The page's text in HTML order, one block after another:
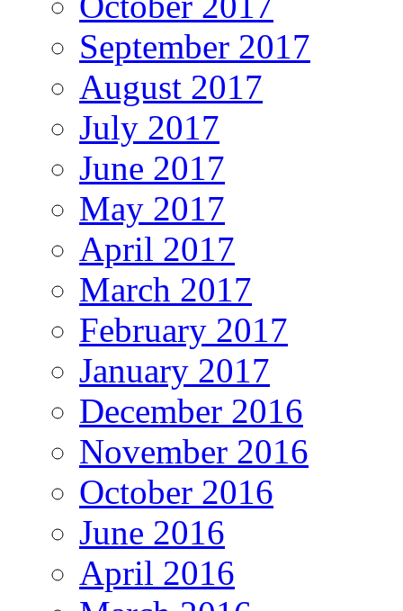
September 2017
August 2017
July 2017
June 2017
May 2017
April 2017
March 2017
February 2017
January 2017
December 2016
November 2016
October 2016
June 2016
April 2016